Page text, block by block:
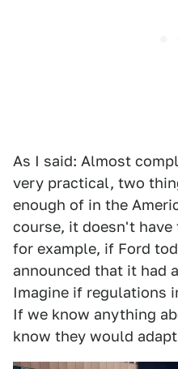
As I said: Almost
very practical, two
enough of in the
course, it doesn't have
for example, if Ford
announced that it had
Imagine if regulations
If we know anything
know they would